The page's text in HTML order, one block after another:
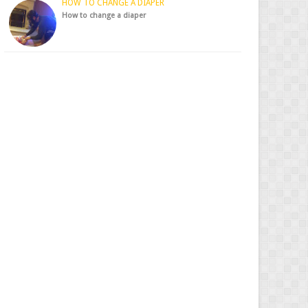
HOW TO CHANGE A DIAPER
How to change a diaper